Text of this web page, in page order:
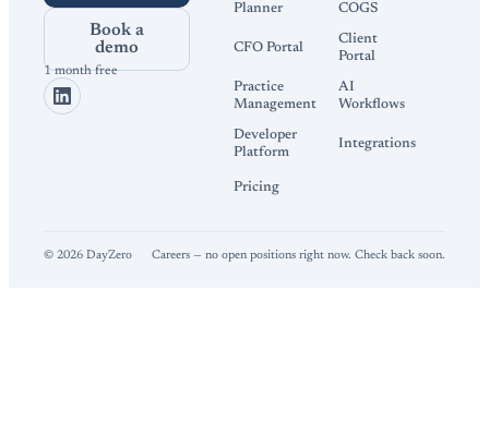
Book a
demo
1 month free
Planner
COGS
CFO Portal
Client
Portal
Practice
Management
AI
Workflows
Developer
Platform
Integrations
Pricing
© 2026 DayZero Careers — no open positions right now. Check back soon.